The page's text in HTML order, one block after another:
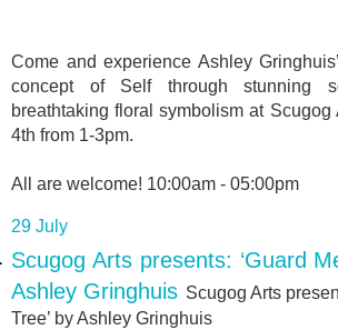
Come and experience Ashley
concept of Self through stunning
breathtaking floral symbolism at
4th from 1-3pm.
All are welcome! 10:00am - 05:00pm
29 July
Scugog Arts presents: ‘Guard
Ashley Gringhuis Scugog Arts
Tree’ by Ashley Gringhuis